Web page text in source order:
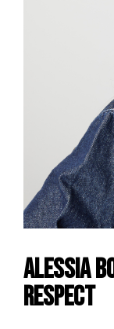
Alessia
Respect